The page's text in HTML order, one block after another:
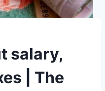
salary,
| The